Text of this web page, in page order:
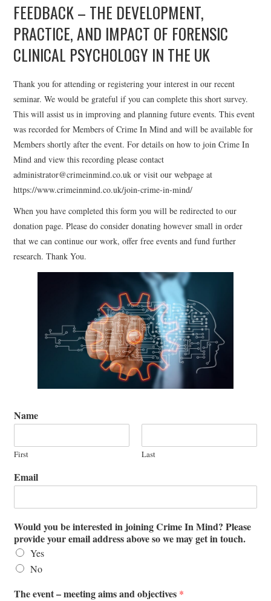
WHO WE ARE
BLOG
GET INVOLVED
JOIN CRIME IN MIND
DONATE
WEBINARS
CONTACT
FEEDBACK – THE DEVELOPMENT,
PRACTICE, AND IMPACT OF FORENSIC
CLINICAL PSYCHOLOGY IN THE UK
Thank you for attending or registering your interest in our recent
seminar. We would be grateful if you can complete this short survey.
This will assist us in improving and planning future events. This event
was recorded for Members of Crime In Mind and will be available for
Members shortly after the event. For details on how to join Crime In
Mind and view this recording please contact
administrator@crimeinmind.co.uk or visit our webpage at
https://www.crimeinmind.co.uk/join-crime-in-mind/
When you have completed this form you will be redirected to our
donation page. Please do consider donating however small in order
that we can continue our work, offer free events and fund further
research. Thank You.
Name
First Last
Email
Would you be interested in joining Crime In Mind? Please
provide your email address above so we may get in touch.
Yes
No
The event – meeting aims and objectives *